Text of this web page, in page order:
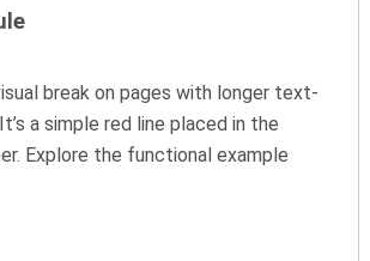
break on pages with longer text-
a simple red line placed in the
Explore the functional example